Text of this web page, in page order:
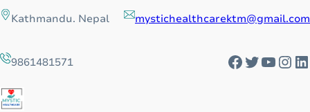
Skip
to Kathmandu. Nepal mystichealthcarektm@gmail.com
9861481571 Facebook
Twitter